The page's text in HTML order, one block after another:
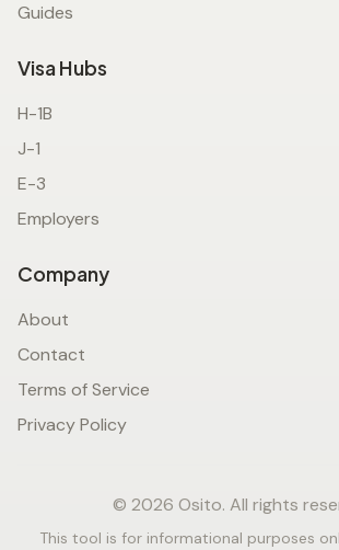
Guides
Visa Hubs
H-1B
J-1
E-3
Employers
Company
About
Contact
Terms of Service
Privacy Policy
© 2026 Osito. All rights
This tool is for informational purposes